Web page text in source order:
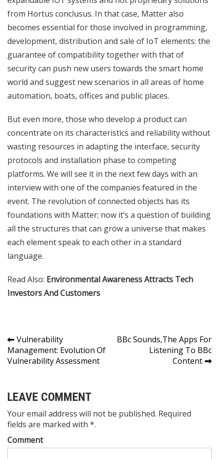
from Hortus conclusus. In that case, Matter also
becomes essential for those involved in programming,
development, distribution and sale of IoT elements: the
guarantee of compatibility together with that of
security can push new users towards the smart home
world and suggest new scenarios in all areas of home
automation, boats, offices and public places.
But even more, those who develop a product can
concentrate on its characteristics and reliability without
wasting resources in adapting the interface, security
protocols and installation phase to competing
platforms. We will see it in the next few days with an
interview with one of the companies featured in the
event. The revolution of connected objects has its
foundations with Matter; now it’s a question of building
all the structures that can grow a universe that makes
each element speak to each other in a standard
language.
Read Also: Environmental Awareness Attracts Tech
Investors And Customers
Post
navigation
Vulnerability
Management: Evolution Of
Vulnerability Assessment
BBc Sounds,The Apps For
Listening To BBc
Content
LEAVE COMMENT
Your email address will not be published. Required
fields are marked with *.
Comment